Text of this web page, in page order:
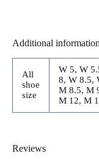
Additional information
All
shoe
size
W 5, W
8, W 8.5,
M 8.5, M
M 12, M
Reviews